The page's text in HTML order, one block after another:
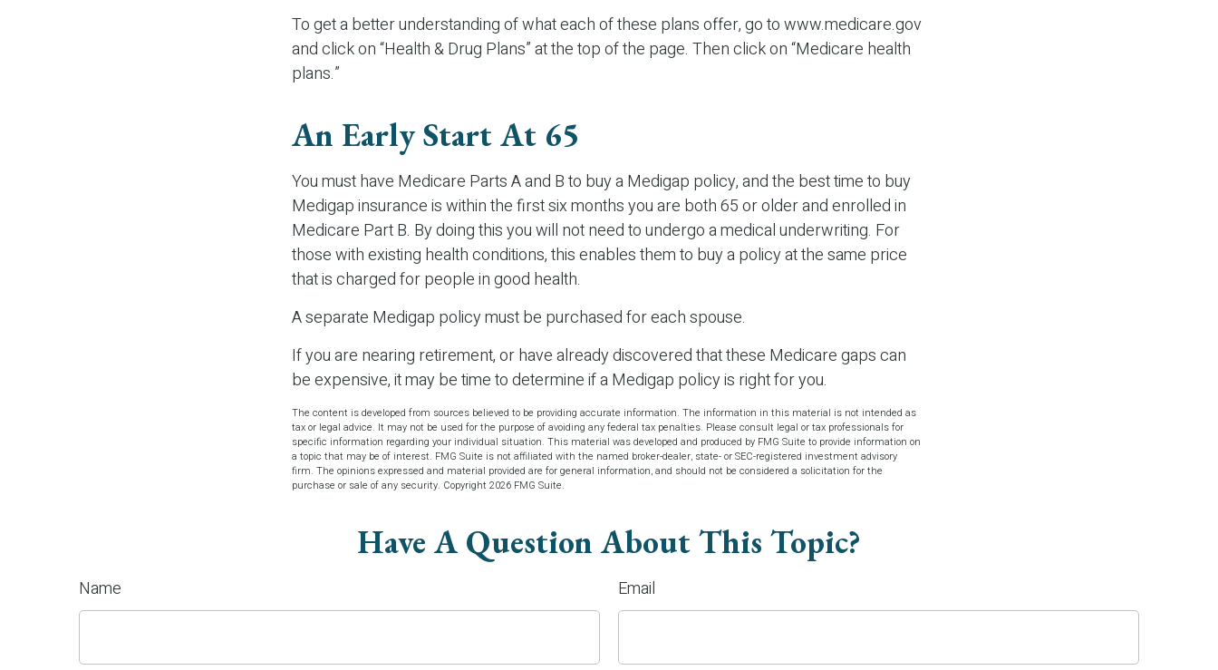
To get a better understanding of what each of these plans offer, go to www.medicare.gov
and click on “Health & Drug Plans” at the top of the page. Then click on “Medicare health
plans.”
An Early Start At 65
You must have Medicare Parts A and B to buy a Medigap policy, and the best time to buy
Medigap insurance is within the first six months you are both 65 or older and enrolled in
Medicare Part B. By doing this you will not need to undergo a medical underwriting. For
those with existing health conditions, this enables them to buy a policy at the same price
that is charged for people in good health.
A separate Medigap policy must be purchased for each spouse.
If you are nearing retirement, or have already discovered that these Medicare gaps can
be expensive, it may be time to determine if a Medigap policy is right for you.
The content is developed from sources believed to be providing accurate information. The information in this material is not intended as
tax or legal advice. It may not be used for the purpose of avoiding any federal tax penalties. Please consult legal or tax professionals for
specific information regarding your individual situation. This material was developed and produced by FMG Suite to provide information on
a topic that may be of interest. FMG Suite is not affiliated with the named broker-dealer, state- or SEC-registered investment advisory
firm. The opinions expressed and material provided are for general information, and should not be considered a solicitation for the
purchase or sale of any security. Copyright 2026 FMG Suite.
Have A Question About This Topic?
Name Email